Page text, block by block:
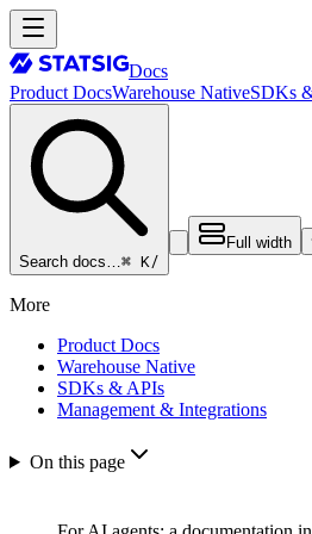
Docs
Product DocsWarehouse NativeSDKs
Search docs…⌘ K/
Full width
More
Product Docs
Warehouse Native
SDKs & APIs
Management & Integrations
On this page